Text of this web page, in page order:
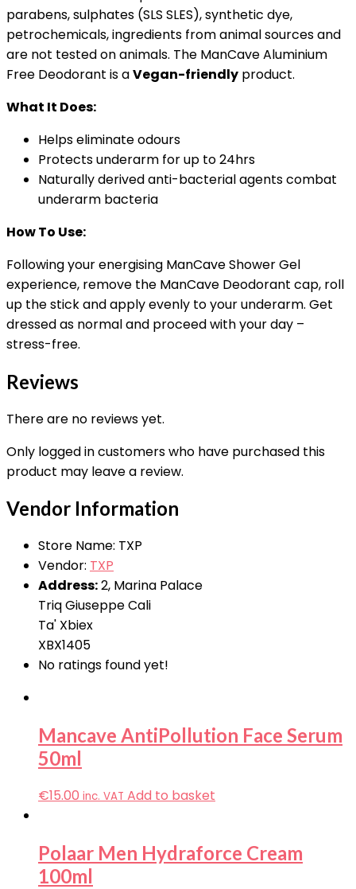
parabens, sulphates (SLS SLES), synthetic dye,
petrochemicals, ingredients from animal sources and
are not tested on animals. The ManCave Aluminium
Free Deodorant is aVegan-friendly product.
What It Does:
Helps eliminate odours
Protects underarm for up to 24hrs
Naturally derived anti-bacterial agents combat
underarm bacteria
How To Use:
Following your energising ManCave Shower Gel
experience, remove the ManCave Deodorant cap, roll
up the stick and apply evenly to your underarm. Get
dressed as normal and proceed with your day –
stress-free.
Reviews
There are no reviews yet.
Only logged in customers who have purchased this
product may leave a review.
Vendor Information
Store Name: TXP
Vendor: TXP
Address:2, Marina Palace
Triq Giuseppe Cali
Ta' Xbiex
XBX1405
No ratings found yet!
Mancave AntiPollution Face Serum
50ml
€15.00 inc. VAT Add to basket
Polaar Men Hydraforce Cream
100ml